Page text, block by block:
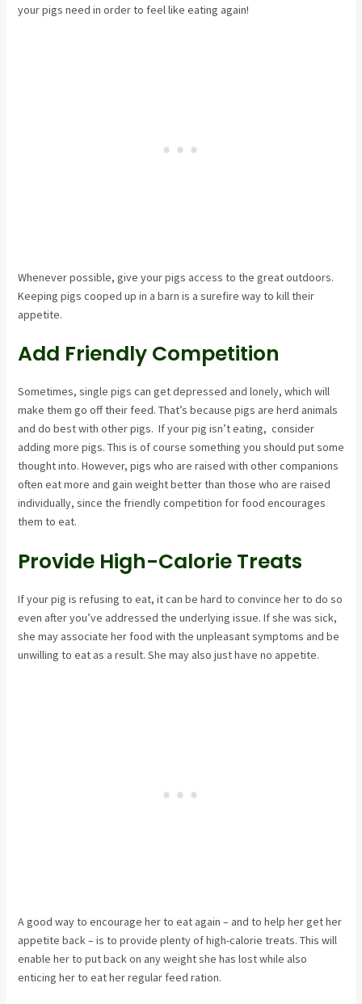
your pigs need in order to feel like eating again!
Whenever possible, give your pigs access to the great outdoors.
Keeping pigs cooped up in a barn is a surefire way to kill their
appetite.
Add Friendly Competition
Sometimes, single pigs can get depressed and lonely, which will
make them go off their feed. That’s because pigs are herd animals
and do best with other pigs. If your pig isn’t eating, consider
adding more pigs. This is of course something you should put some
thought into. However, pigs who are raised with other companions
often eat more and gain weight better than those who are raised
individually, since the friendly competition for food encourages
them to eat.
Provide High-Calorie Treats
If your pig is refusing to eat, it can be hard to convince her to do so
even after you’ve addressed the underlying issue. If she was sick,
she may associate her food with the unpleasant symptoms and be
unwilling to eat as a result. She may also just have no appetite.
A good way to encourage her to eat again – and to help her get her
appetite back – is to provide plenty of high-calorie treats. This will
enable her to put back on any weight she has lost while also
enticing her to eat her regular feed ration.